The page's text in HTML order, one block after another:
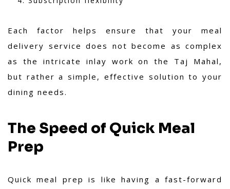
Each factor helps ensure that your meal
delivery service does not become as complex
as the intricate inlay work on the Taj Mahal,
but rather a simple, effective solution to your
dining needs.
The Speed of Quick Meal
Prep
Quick meal prep is like having a fast-forward